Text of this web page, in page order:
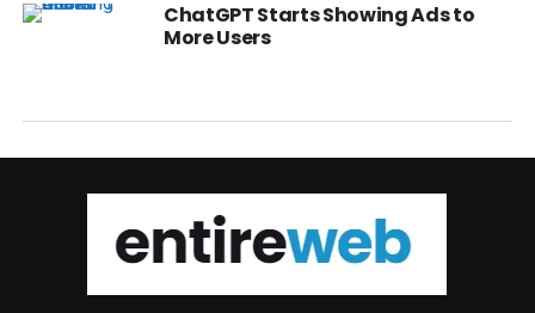
ChatGPT Starts Showing Ads to
More Users